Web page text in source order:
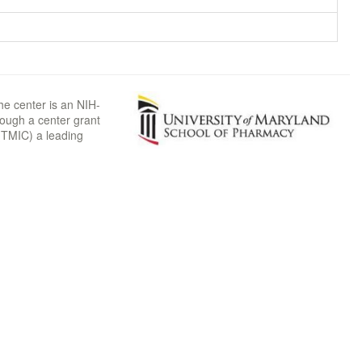
center is an NIH-
a center grant
a leading